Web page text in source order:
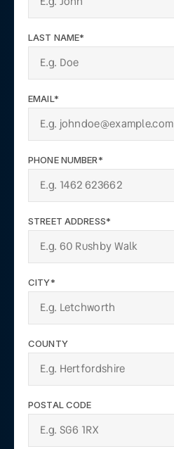
LAST NAME*
EMAIL*
PHONE NUMBER*
STREET ADDRESS*
CITY*
COUNTY
POSTAL CODE